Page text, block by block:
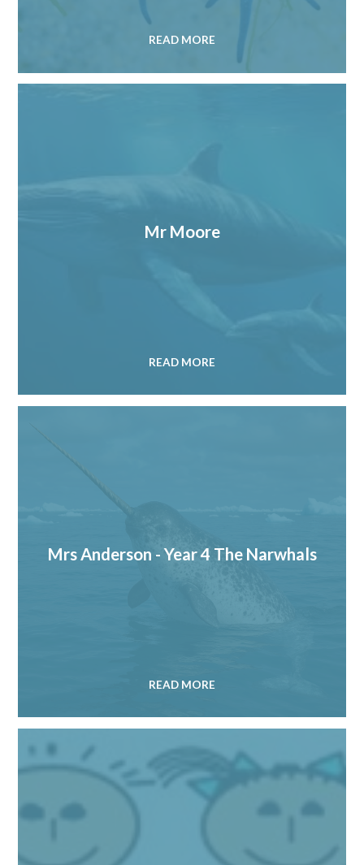
READ MORE
Mr Moore
READ MORE
Mrs Anderson - Year 4 The Narwhals
READ MORE